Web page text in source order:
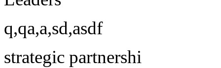
q,qa,a,sd,asdf
strategic partnershi